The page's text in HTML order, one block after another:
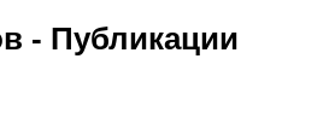
- Публикации